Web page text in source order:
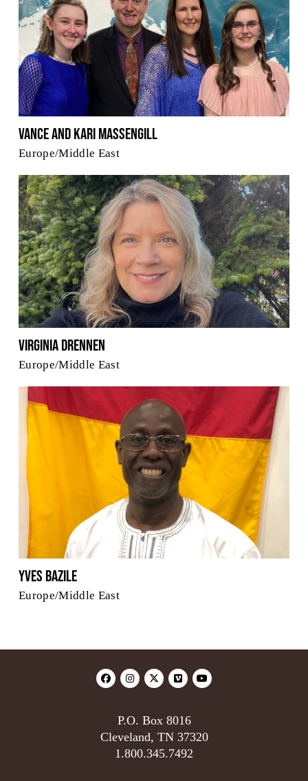
Vance and Kari Massengill
Europe/Middle East
Virginia Drennen
Europe/Middle East
Yves Bazile
Europe/Middle East
P.O. Box 8016
Cleveland, TN 37320
1.800.345.7492